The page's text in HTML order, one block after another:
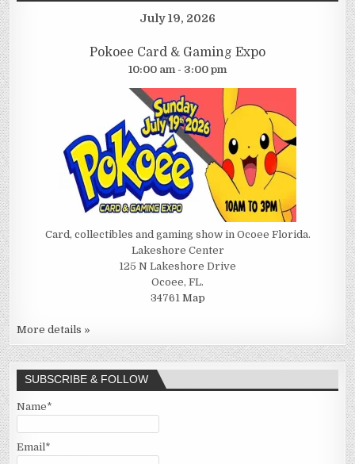
July 19, 2026
Pokoee Card & Gaming Expo
10:00 am - 3:00 pm
Card, collectibles and gaming show in Ocoee Florida.
Lakeshore Center
125 N Lakeshore Drive
Ocoee, FL.
34761 Map
More details »
SUBSCRIBE & FOLLOW
Name*
Email*